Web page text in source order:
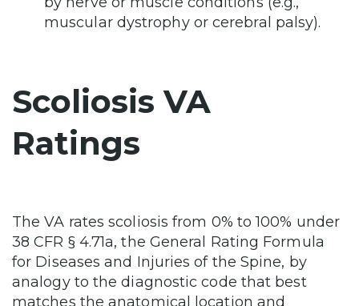
muscular dystrophy or cerebral palsy).
Scoliosis VA
Ratings
The VA rates scoliosis from 0% to 100% under
38 CFR § 4.71a, the General Rating Formula
for Diseases and Injuries of the Spine, by
analogy to the diagnostic code that best
matches the anatomical location and